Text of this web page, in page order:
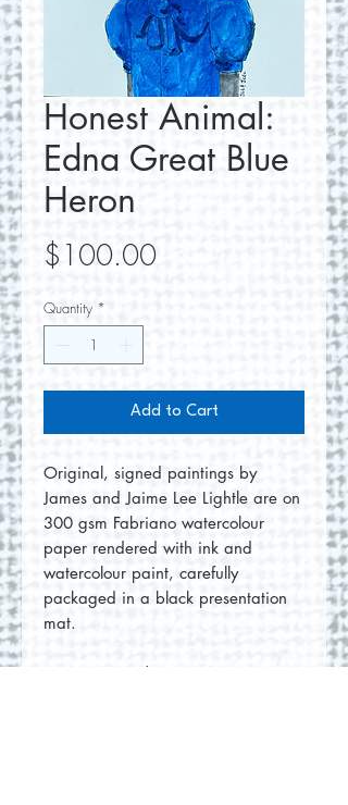
Honest Animal:
Edna Great Blue
Heron
$100.00Price
Quantity *
Add to Cart
Original, signed paintings by
James and Jaime Lee Lightle are on
300 gsm Fabriano watercolour
paper rendered with ink and
watercolour paint, carefully
packaged in a black presentation
mat.
Size: 8"x10" | 12"x14" in mat